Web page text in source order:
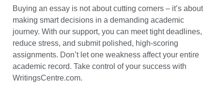
Buying an essay is not about cutting corners – it’s about
making smart decisions in a demanding academic
journey. With our support, you can meet tight deadlines,
reduce stress, and submit polished, high-scoring
assignments. Don’t let one weakness affect your entire
academic record. Take control of your success with
WritingsCentre.com.